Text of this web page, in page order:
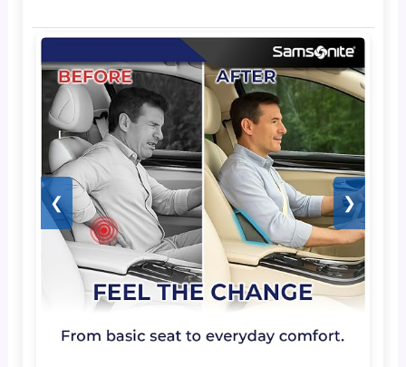
❮ ❯